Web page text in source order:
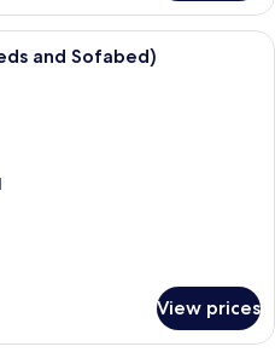
A hotel room with two beds, a
and Sofabed)
View prices